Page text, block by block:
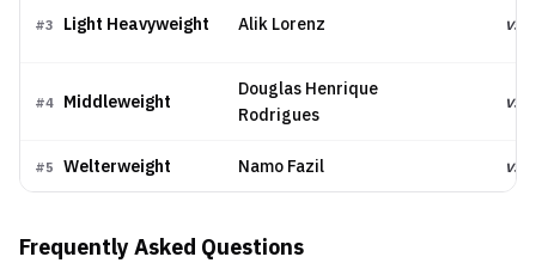
#3 Light Heavyweight Alik Lorenz vs.
#4 Middleweight
Douglas Henrique
Rodrigues
vs.
#5 Welterweight Namo Fazil vs.
Frequently Asked Questions